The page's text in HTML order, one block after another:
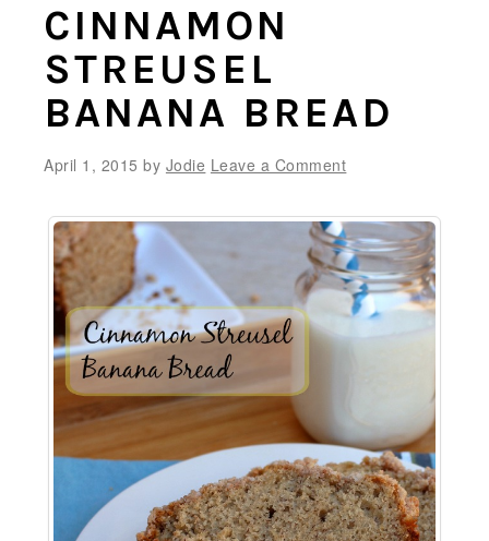
CINNAMON
STREUSEL
BANANA BREAD
April 1, 2015 by Jodie Leave a Comment